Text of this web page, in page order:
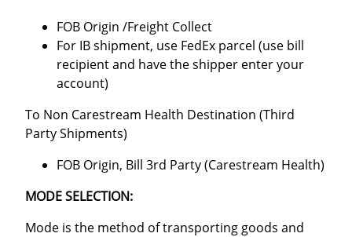
FOB Origin /Freight Collect
For IB shipment, use FedEx parcel (use bill
recipient and have the shipper enter your
account)
To Non Carestream Health Destination (Third
Party Shipments)
FOB Origin, Bill 3rd Party (Carestream Health)
MODE SELECTION:
Mode is the method of transporting goods and